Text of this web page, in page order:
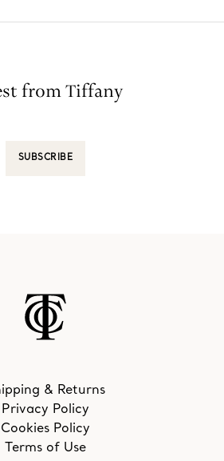
from Tiffany
SUBSCRIBE
& Returns
Privacy Policy
Cookies Policy
Terms of Use